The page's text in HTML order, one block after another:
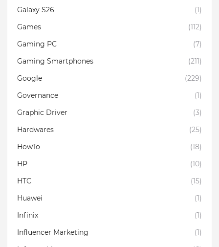
Galaxy S26
(1)
Games
(112)
Gaming PC
(7)
Gaming Smartphones
(211)
Google
(229)
Governance
(1)
Graphic Driver
(3)
Hardwares
(25)
HowTo
(18)
HP
(10)
HTC
(15)
Huawei
(1)
Infinix
(1)
Influencer Marketing
(1)